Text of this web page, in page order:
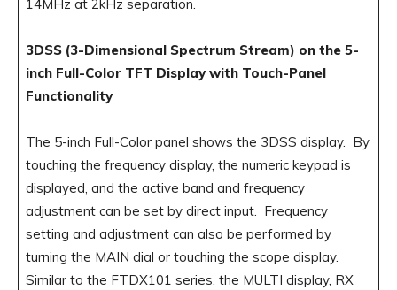
14MHz at 2kHz separation.
3DSS (3-Dimensional Spectrum Stream) on the 5-
inch Full-Color TFT Display with Touch-Panel
Functionality
The 5-inch Full-Color panel shows the 3DSS display. By
touching the frequency display, the numeric keypad is
displayed, and the active band and frequency
adjustment can be set by direct input. Frequency
setting and adjustment can also be performed by
turning the MAIN dial or touching the scope display.
Similar to the FTDX101 series, the MULTI display, RX